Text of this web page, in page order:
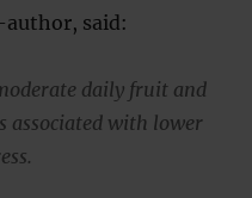
author, said:
daily fruit and
associated with lower